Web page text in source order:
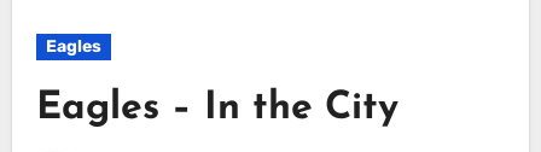
Eagles
Eagles – In the City